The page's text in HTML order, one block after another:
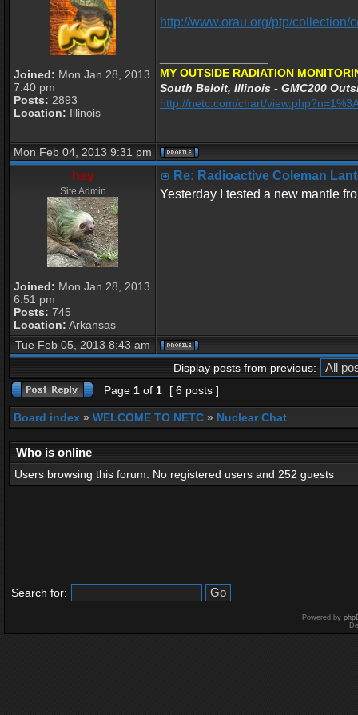
Joined: Mon Jan 28, 2013
7:40 pm
Posts: 2893
Location: Illinois
http://www.orau.org/ptp/collection/
MY OUTSIDE RADIATION
South Beloit, Illinois - GMC200
http://netc.com/chart/
Mon Feb 04, 2013 9:31 pm
hey
Site Admin
Joined: Mon Jan 28, 2013
6:51 pm
Posts: 745
Location: Arkansas
Re: Radioactive Coleman
Yesterday I tested a new mantle
Tue Feb 05, 2013 8:43 am
Display posts from previous:
Page 1 of 1 [ 6 posts ]
Board index » WELCOME TO NETC » Nuclear Chat
Who is online
Users browsing this forum: No registered users and 252 guests
Search for:
Powered by